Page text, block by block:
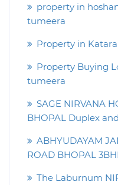
property in
tumeera
Property in
Property Buying
tumeera
SAGE NIRVANA
BHOPAL Duplex
ABHYUDAYAM
ROAD BHOPAL
The Laburnum